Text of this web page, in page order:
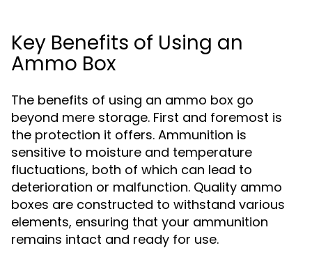
Key Benefits of Using an
Ammo Box
The benefits of using an ammo box go
beyond mere storage. First and foremost is
the protection it offers. Ammunition is
sensitive to moisture and temperature
fluctuations, both of which can lead to
deterioration or malfunction. Quality ammo
boxes are constructed to withstand various
elements, ensuring that your ammunition
remains intact and ready for use.